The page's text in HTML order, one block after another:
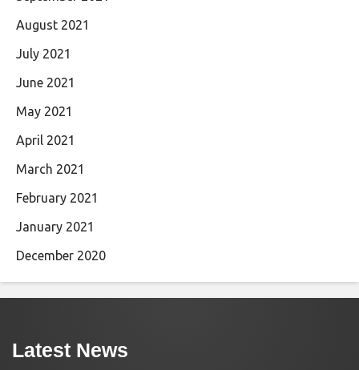
August 2021
July 2021
June 2021
May 2021
April 2021
March 2021
February 2021
January 2021
December 2020
Latest News